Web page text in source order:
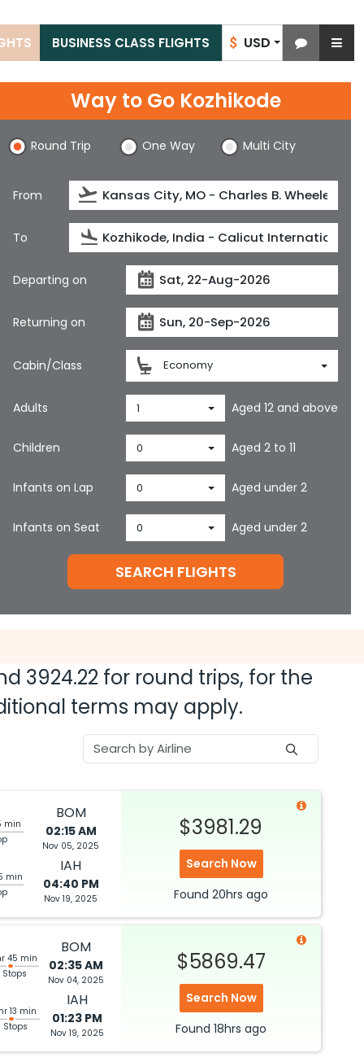
$ USD
BUSINESS CLASS FLIGHTS
Way to Go Kozhikode
Round Trip One Way Multi City
From
To
Departing on
Returning on
Cabin/Class Economy
Adults 1 Aged 12 and above
Children 0 Aged 2 to 11
Infants on Lap 0 Aged under 2
Infants on Seat 0 Aged under 2
SEARCH FLIGHTS
3924.22 for round trips, for the
terms may apply.
min
BOM
02:15 AM
Nov 05, 2025
min
IAH
04:40 PM
Nov 19, 2025
$3981.29
Search Now
Found 20hrs ago
45 min
Stops
BOM
02:35 AM
Nov 04, 2025
13 min
Stops
IAH
01:23 PM
Nov 19, 2025
$5869.47
Search Now
Found 18hrs ago